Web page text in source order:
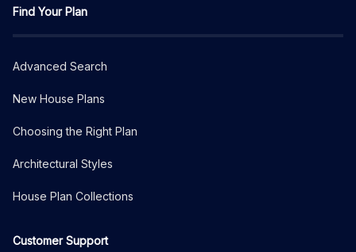
Find Your Plan
Advanced Search
New House Plans
Choosing the Right Plan
Architectural Styles
House Plan Collections
Customer Support